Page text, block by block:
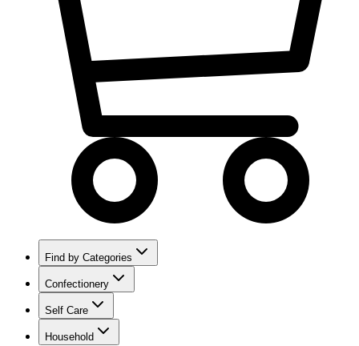
Find by Categories
Confectionery
Self Care
Household